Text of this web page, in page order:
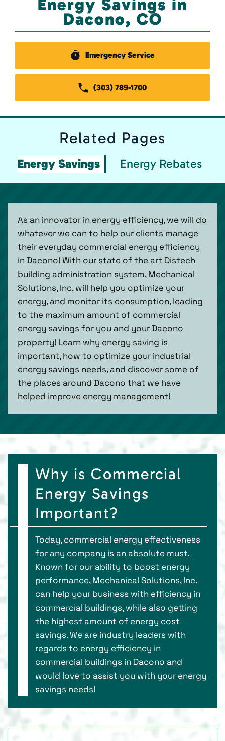
Energy Savings in
Dacono, CO
Emergency Service
(303) 789-1700
Related Pages
Energy Savings Energy Rebates
As an innovator in energy efficiency, we will do
whatever we can to help our clients manage
their everyday commercial energy efficiency
in Dacono! With our state of the art Distech
building administration system, Mechanical
Solutions, Inc. will help you optimize your
energy, and monitor its consumption, leading
to the maximum amount of commercial
energy savings for you and your Dacono
property! Learn why energy saving is
important, how to optimize your industrial
energy savings needs, and discover some of
the places around Dacono that we have
helped improve energy management!
Why is Commercial
Energy Savings
Important?
Today, commercial energy effectiveness
for any company is an absolute must.
Known for our ability to boost energy
performance, Mechanical Solutions, Inc.
can help your business with efficiency in
commercial buildings, while also getting
the highest amount of energy cost
savings. We are industry leaders with
regards to energy efficiency in
commercial buildings in Dacono and
would love to assist you with your energy
savings needs!